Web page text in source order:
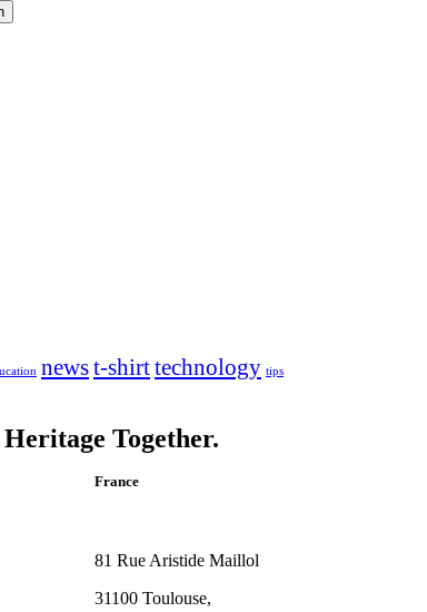
newst-shirttechnology tips
Together.
France
81 Rue Aristide Maillol
31100 Toulouse,